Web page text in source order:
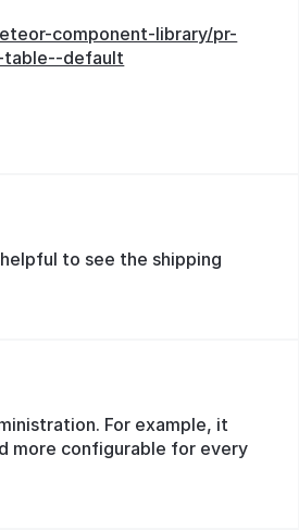
component-library/pr-
table--default
to see the shipping
For example, it
more configurable for every